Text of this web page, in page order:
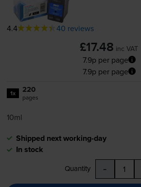
4.4 40 reviews
£17.48 inc VAT
7.9p per page
7.9p per page
1x 220
pages
10ml
Shipped next working-day
In stock
Quantity -